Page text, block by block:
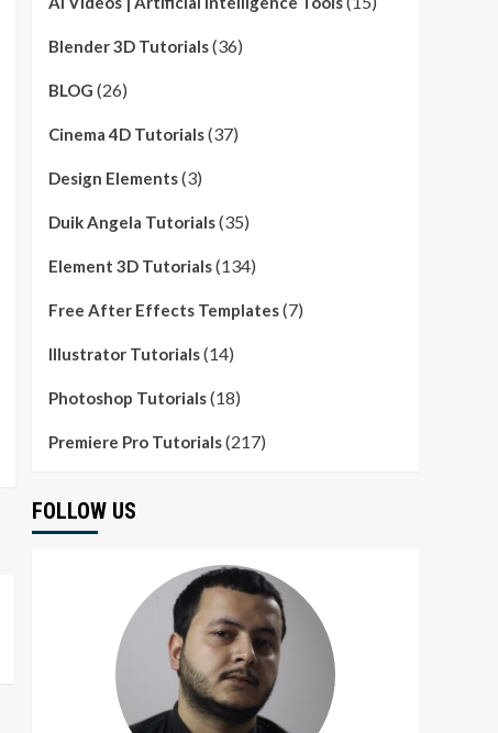
Blender 3D Tutorials(36)
BLOG (26)
Cinema 4D Tutorials(37)
Design Elements(3)
Duik Angela Tutorials(35)
Element 3D Tutorials(134)
Free After Effects Templates(7)
Illustrator Tutorials(14)
Photoshop Tutorials(18)
Premiere Pro Tutorials(217)
FOLLOW US